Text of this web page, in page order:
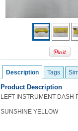
Description Tags
Product Description
LEFT INSTRUMENT DASH
SUNSHINE YELLOW